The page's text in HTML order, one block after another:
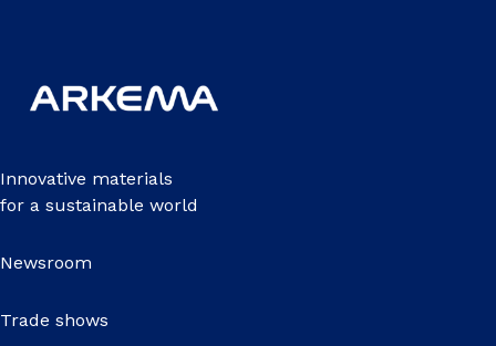
Innovative materials
for a sustainable world
Newsroom
Trade shows